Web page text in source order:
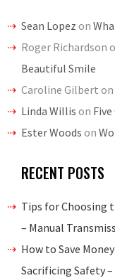
Sean Lopez on
Roger Richardson
Beautiful Smile
Caroline Gilbert on
Linda Willis on
Ester Woods on
RECENT POSTS
Tips for Choosing
– Manual
How to Save
Sacrificing Safety –